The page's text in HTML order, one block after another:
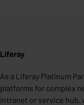
Liferay
As a Liferay Platinum
platforms for complex
intranet or service hub,